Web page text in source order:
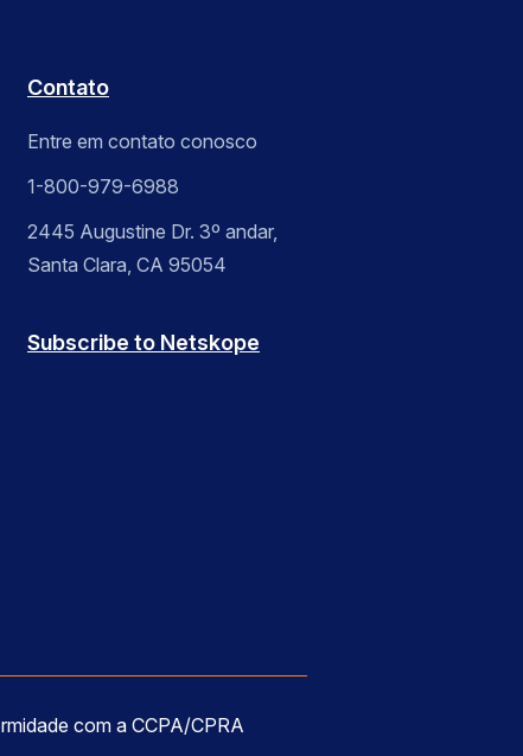
Contato
Entre em contato conosco
1-800-979-6988
2445 Augustine Dr. 3º andar,
Santa Clara, CA 95054
Subscribe to Netskope
com a CCPA/CPRA